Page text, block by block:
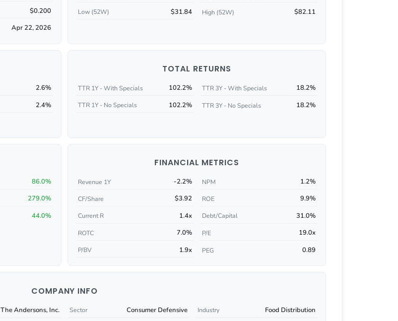
$0.200
Apr 22, 2026
Low (52W) $31.84 High (52W) $82.11
2.6%
2.4%
TOTAL RETURNS
TTR 1Y - With Specials 102.2% TTR 3Y - With Specials 18.2%
TTR 1Y - No Specials 102.2% TTR 3Y - No Specials 18.2%
86.0%
279.0%
44.0%
FINANCIAL METRICS
Revenue 1Y -2.2% NPM 1.2%
CF/Share $3.92 ROE 9.9%
Current R 1.4x Debt/Capital 31.0%
ROTC 7.0% P/E 19.0x
P/BV 1.9x PEG 0.89
COMPANY INFO
The Andersons, Inc. Sector Consumer Defensive Industry Food Distribution